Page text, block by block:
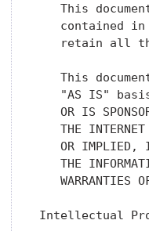
This
contained
retain all
This
"AS IS"
OR IS
THE
OR IMPLIED,
THE
WARRANTIES
Intellectual